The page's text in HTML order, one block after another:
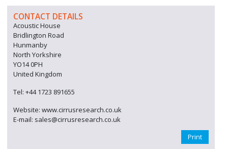
CONTACT DETAILS
Acoustic House
Bridlington Road
Hunmanby
North Yorkshire
YO14 0PH
United Kingdom
Tel: +44 1723 891655
Website: www.cirrusresearch.co.uk
E-mail: sales@cirrusresearch.co.uk
Print